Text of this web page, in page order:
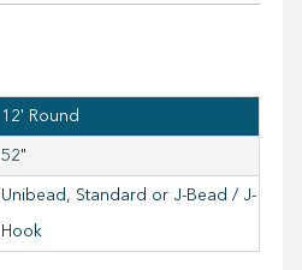
12' Round
52"
Unibead, Standard or J-Bead / J-
Hook